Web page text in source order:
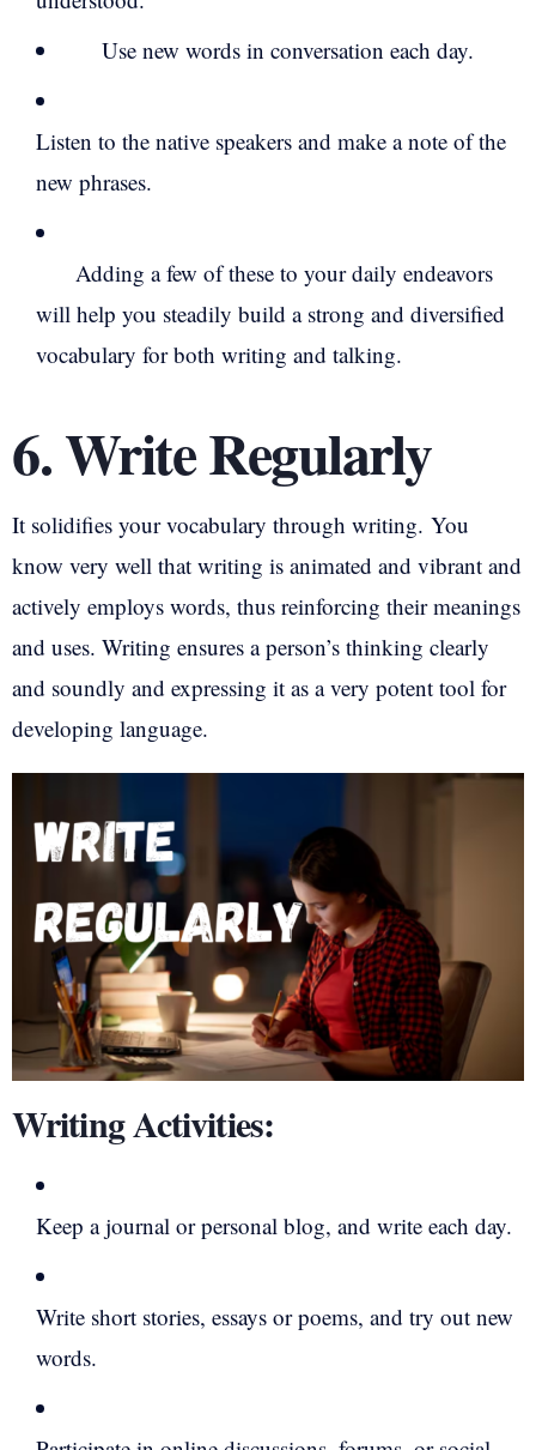
Use new words in conversation each day.
Listen to the native speakers and make a note of the
new phrases.
Adding a few of these to your daily endeavors
will help you steadily build a strong and diversified
vocabulary for both writing and talking.
6. Write Regularly
It solidifies your vocabulary through writing. You
know very well that writing is animated and vibrant and
actively employs words, thus reinforcing their meanings
and uses. Writing ensures a person’s thinking clearly
and soundly and expressing it as a very potent tool for
developing language.
Writing Activities:
Keep a journal or personal blog, and write each day.
Write short stories, essays or poems, and try out new
words.